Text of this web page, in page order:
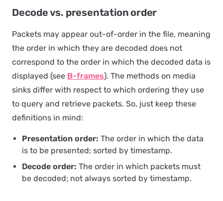
Decode vs. presentation order
Packets may appear out-of-order in the file, meaning
the order in which they are decoded does not
correspond to the order in which the decoded data is
displayed (see B-frames). The methods on media
sinks differ with respect to which ordering they use
to query and retrieve packets. So, just keep these
definitions in mind:
Presentation order: The order in which the data
is to be presented; sorted by timestamp.
Decode order: The order in which packets must
be decoded; not always sorted by timestamp.